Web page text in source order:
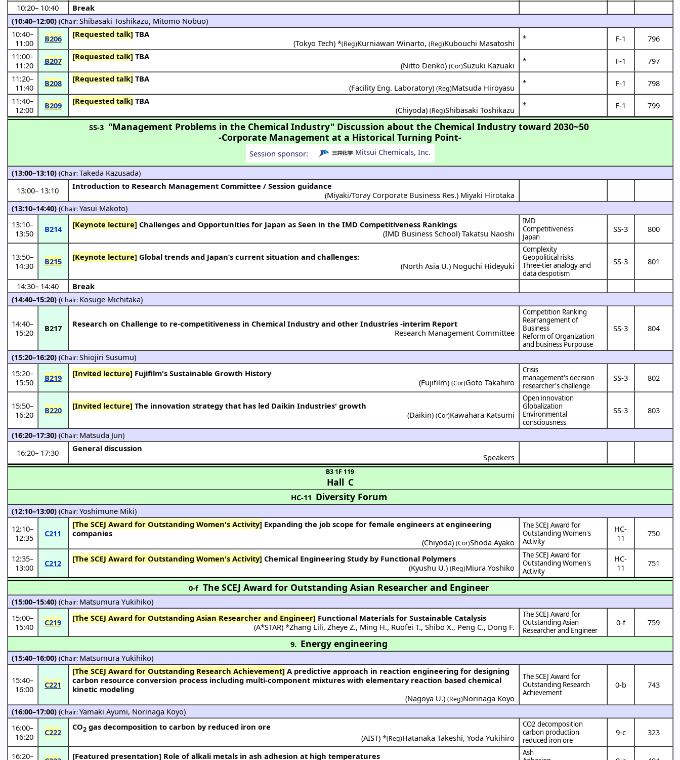
10:20– 10:40
Break
(10:40–12:00)(Chair:Shibasaki Toshikazu, Mitomo Nobuo)
10:40–
11:00
B206 [Requested talk] TBA
(Tokyo Tech) *(Reg)Kurniawan Winarto,(Reg)Kubouchi Masatoshi * F-1
796
11:00–
11:20
B207 [Requested talk] TBA
(Nitto Denko)(Cor)Suzuki Kazuaki * F-1
797
11:20–
11:40
B208 [Requested talk] TBA
(Facility Eng. Laboratory)(Reg)Matsuda Hiroyasu * F-1
798
11:40–
12:00
B209 [Requested talk] TBA
(Chiyoda)(Reg)Shibasaki Toshikazu * F-1 799
SS-3 "Management Problems in the Chemical Industry" Discussion about the Chemical Industry toward 2030~50
-Corporate Management at a Historical Turning Point-
Session sponsor: Mitsui Chemicals, Inc.
(13:00–13:10)(Chair:Takeda Kazusada)
13:00– 13:10
Introduction to Research Management Committee / Session guidance
(Miyaki/Toray Corporate Business Res.) Miyaki Hirotaka
(13:10–14:40)(Chair:Yasui Makoto)
13:10–
13:50
B214 [Keynote lecture] Challenges and Opportunities for Japan as Seen in the IMD Competitiveness Rankings
(IMD Business School)Takatsu Naoshi
IMD
Competitiveness
Japan
SS-3 800
13:50–
14:30
B215 [Keynote lecture] Global trends and Japan’s current situation and challenges:
(North Asia U.) Noguchi Hideyuki
Complexity
Geopolitical risks
Three-tier analogy and
data despotism
SS-3 801
14:30– 14:40
Break
(14:40–15:20)(Chair: Kosuge Michitaka)
14:40–
15:20
B217
Research on Challenge to re-competitiveness in Chemical Industry and other Industries -interim Report
Research Management Committee
Competition Ranking
Rearrangement of
Business
Reform of Organization
and business Purpouse
SS-3 804
(15:20–16:20)(Chair:Shiojiri Susumu)
15:20–
15:50
B219 [Invited lecture] Fujifilm's Sustainable Growth History
(Fujifilm)(Cor)Goto Takahiro
Crisis
management's decision
researcher's challenge
SS-3 802
15:50–
16:20
B220 [Invited lecture] The innovation strategy that has led Daikin Industries' growth
(Daikin)(Cor)Kawahara Katsumi
Open innovation
Globalization
Environmental
consciousness
SS-3 803
(16:20–17:30)(Chair: Matsuda Jun)
16:20– 17:30
General discussion
Speakers
Hall C
B3 1F 119
HC-11 Diversity Forum
(12:10–13:00)(Chair:Yoshimune Miki)
12:10–
12:35
C211
[The SCEJ Award for Outstanding Women's Activity]
companies
(Chiyoda)(Cor)Shoda Ayako
The SCEJ Award for
Outstanding Women's
Activity
HC-
11
750
12:35–
13:00
C212 [The SCEJ Award for Outstanding Women's Activity] Chemical Engineering Study by Functional Polymers
(Kyushu U.)(Reg)Miura Yoshiko
The SCEJ Award for
Outstanding Women's
Activity
HC-
11
751
0-f The SCEJ Award for Outstanding Asian Researcher and Engineer
(15:00–15:40)(Chair: Matsumura Yukihiko)
15:00–
15:40
C219 [The SCEJ Award for Outstanding Asian Researcher and Engineer] Functional Materials for Sustainable Catalysis
(A*STAR) *Zhang Lili,Zheye Z., Ming H., Ruofei T.,Shibo X., Peng C., Dong F.
The SCEJ Award for
Outstanding Asian
Researcher and Engineer
0-f 759
9. Energy engineering
(15:40–16:00)(Chair: Matsumura Yukihiko)
15:40–
16:00
C221
[The SCEJ Award for Outstanding Research Achievement]
carbon resource conversion process including multi-component mixtures with elementary reaction based chemical
kinetic modeling
(Nagoya U.)(Reg)Norinaga Koyo
The SCEJ Award for
Outstanding Research
Achievement
0-b 743
(16:00–17:00)(Chair:Yamaki Ayumi, Norinaga Koyo)
16:00–
16:20
C222
CO2gas decomposition to carbon by reduced iron ore
(AIST) *(Reg)Hatanaka Takeshi,Yoda Yukihiro
CO2 decomposition
carbon production
reduced iron ore
9-c 323
16:20–
[Featured presentation] Role of alkali metals in ash adhesion at high temperatures
Ash